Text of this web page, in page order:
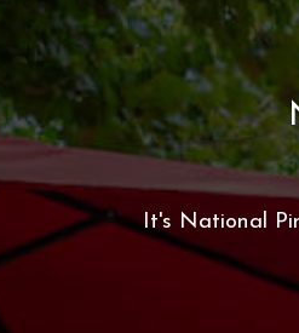
It's National